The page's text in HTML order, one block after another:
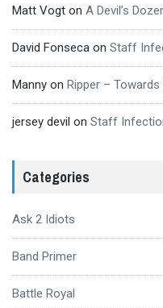
Matt Vogt on A Devil’s
David Fonseca on Staff
Manny on Ripper –
jersey devil on Staff
Categories
Ask 2 Idiots
Band Primer
Battle Royal